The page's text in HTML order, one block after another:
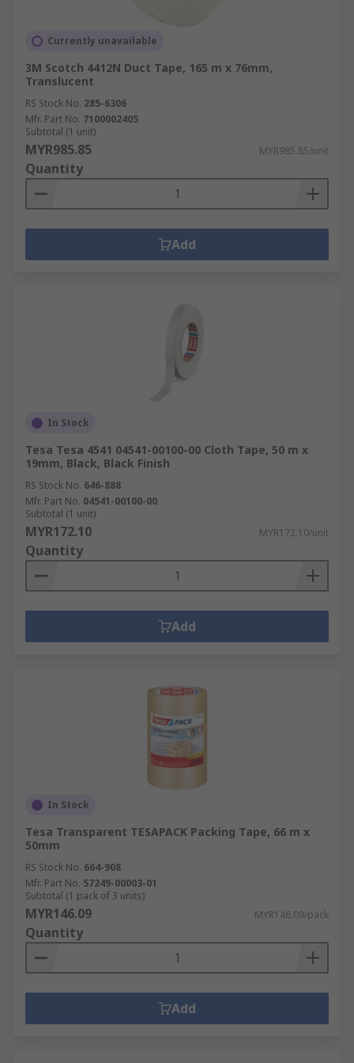
protect surfaces from paint. Plumbers use PTFE
insulation tape to cover wires and cables.
Currently unavailable
3M Scotch 4412N Duct Tape, 165 m x 76mm,
Translucent
RS Stock No. 285-6306
Mfr. Part No. 7100002405
Subtotal (1 unit)
MYR985.85 MYR985.85/unit
Quantity
Add
In Stock
Tesa Tesa 4541 04541-00100-00 Cloth Tape, 50 m x
19mm, Black, Black Finish
RS Stock No. 646-888
Mfr. Part No. 04541-00100-00
Subtotal (1 unit)
MYR172.10 MYR172.10/unit
Quantity
Add
In Stock
Tesa Transparent TESAPACK Packing Tape, 66 m x
50mm
RS Stock No. 664-908
Mfr. Part No. 57249-00003-01
Subtotal (1 pack of 3 units)
MYR146.09 MYR146.09/pack
Quantity
Add